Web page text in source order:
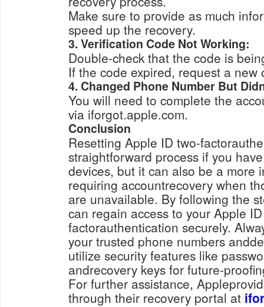
Make sure to provide as much
speed up the recovery.
3. Verification Code Not Working:
Double-check that the code is
If the code expired, request a new
4. Changed Phone Number But
You will need to complete the
via iforgot.apple.com.
Conclusion
Resetting Apple ID two-
straightforward process if you
devices, but it can also be a more
requiring accountrecovery when
are unavailable. By following the
can regain access to your Apple
factorauthentication securely.
your trusted phone numbers
utilize security features like
andrecovery keys for future-
For further assistance,
through their recovery portal at